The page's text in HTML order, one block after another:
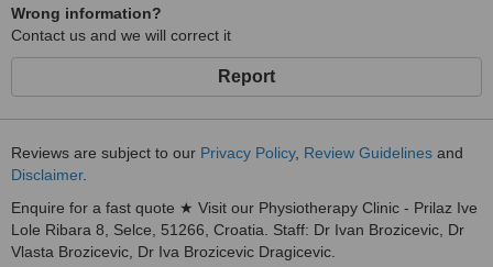
Wrong information?
Contact us and we will correct it
Report
Reviews are subject to our Privacy Policy, Review Guidelines and
Disclaimer.
Enquire for a fast quote ★ Visit our Physiotherapy Clinic - Prilaz Ive
Lole Ribara 8, Selce, 51266, Croatia. Staff: Dr Ivan Brozicevic, Dr
Vlasta Brozicevic, Dr Iva Brozicevic Dragicevic.